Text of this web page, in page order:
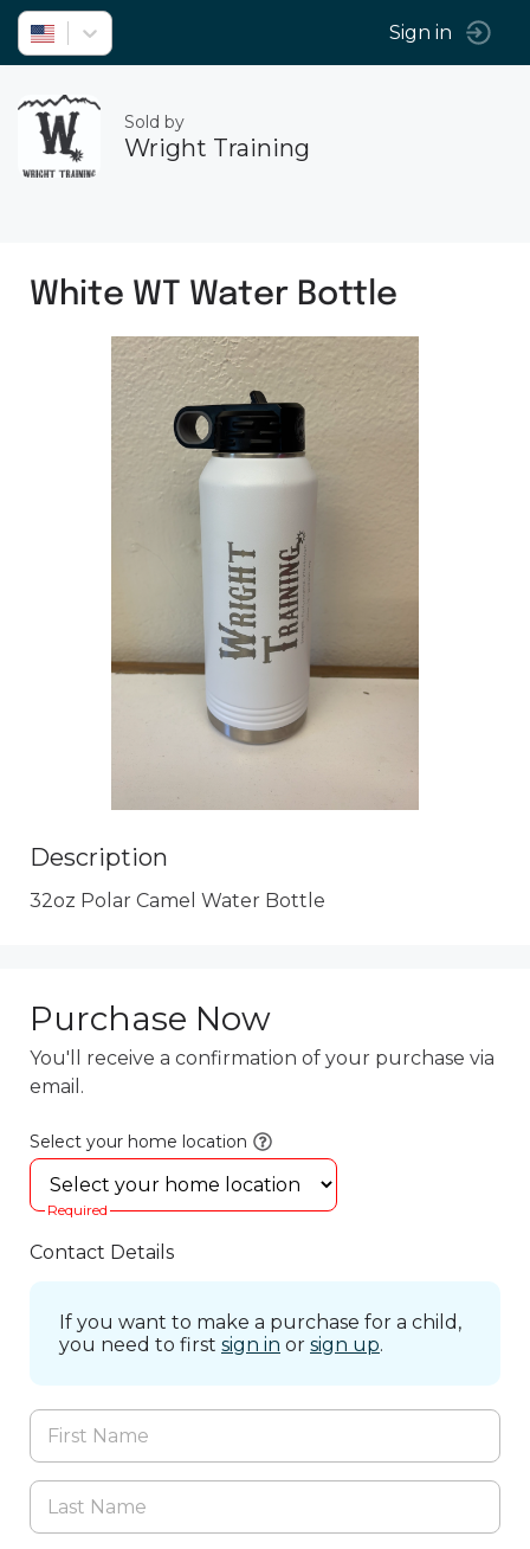
Sign in
Sold by
Wright Training
White WT Water Bottle
Description
32oz Polar Camel Water Bottle
Purchase Now
You'll receive a confirmation of your purchase via
email.
Select your home location
Required
Contact Details
If you want to make a purchase for a child,
you need to first sign in or sign up.